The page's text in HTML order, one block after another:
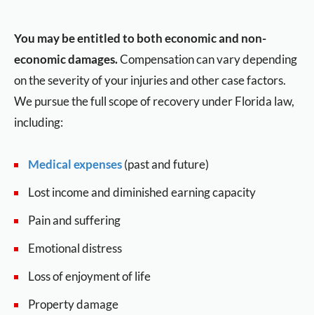
You may be entitled to both economic and non-
economic damages.Compensation can vary depending
on the severity of your injuries and other case factors.
We pursue the full scope of recovery under Florida law,
including:
Medical expenses(past and future)
Lost income and diminished earning capacity
Pain and suffering
Emotional distress
Loss of enjoyment of life
Property damage